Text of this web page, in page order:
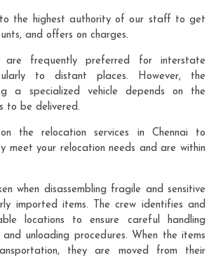
the highest authority of our staff to get
and offers on charges.
are frequently preferred for interstate
to distant places. However, the
a specialized vehicle depends on the
to be delivered.
the relocation services in Chennai to
meet your relocation needs and are within
when disassembling fragile and sensitive
imported items. The crew identifies and
locations to ensure careful handling
unloading procedures. When the items
they are moved from their